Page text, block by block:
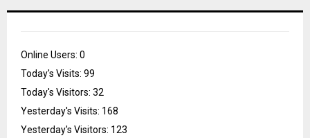
Online Users: 0
Today's Visits: 99
Today's Visitors: 32
Yesterday's Visits: 168
Yesterday's Visitors: 123